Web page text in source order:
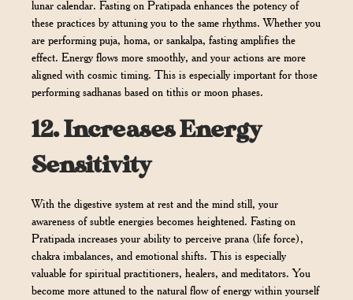
lunar calendar. Fasting on Pratipada enhances the potency of
these practices by attuning you to the same rhythms. Whether you
are performing puja, homa, or sankalpa, fasting amplifies the
effect. Energy flows more smoothly, and your actions are more
aligned with cosmic timing. This is especially important for those
performing sadhanas based on tithis or moon phases.
12.Increases Energy
Sensitivity
With the digestive system at rest and the mind still, your
awareness of subtle energies becomes heightened. Fasting on
Pratipada increases your ability to perceive prana (life force),
chakra imbalances, and emotional shifts. This is especially
valuable for spiritual practitioners, healers, and meditators. You
become more attuned to the natural flow of energy within yourself